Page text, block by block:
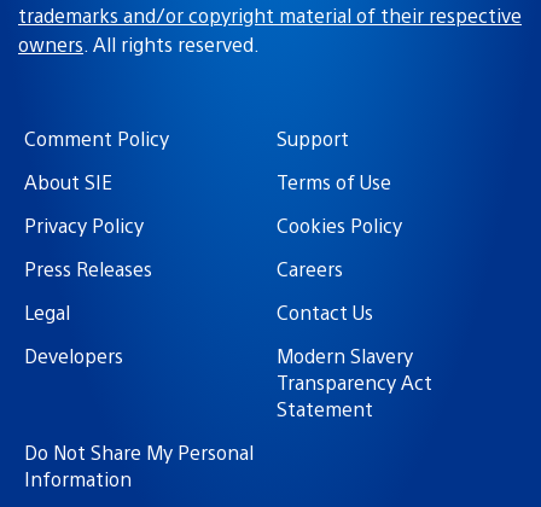
trademarks and/or copyright material of their respective
owners. All rights reserved.
Comment Policy
Support
About SIE
Terms of Use
Privacy Policy
Cookies Policy
Press Releases
Careers
Legal
Contact Us
Developers
Modern Slavery
Transparency Act
Statement
Do Not Share My Personal
Information